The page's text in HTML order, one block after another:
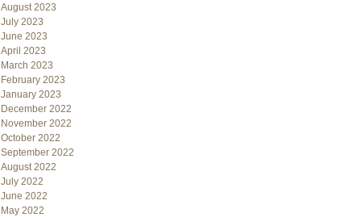
August 2023
July 2023
June 2023
April 2023
March 2023
February 2023
January 2023
December 2022
November 2022
October 2022
September 2022
August 2022
July 2022
June 2022
May 2022